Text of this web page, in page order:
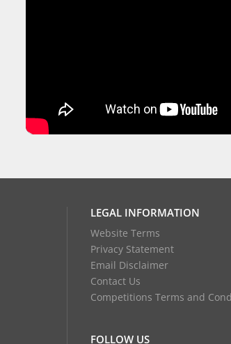
LEGAL INFORMATION
Website Terms
Privacy Statement
Email Disclaimer
Contact Us
Competitions Terms and
FOLLOW US